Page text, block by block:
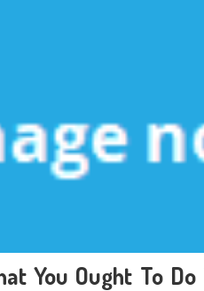
You Ought To